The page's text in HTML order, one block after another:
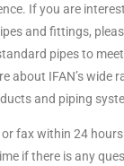
If you are
and fittings,
pipes to
about IFAN’s wide
and piping
fax within 24 hours.
if there is any